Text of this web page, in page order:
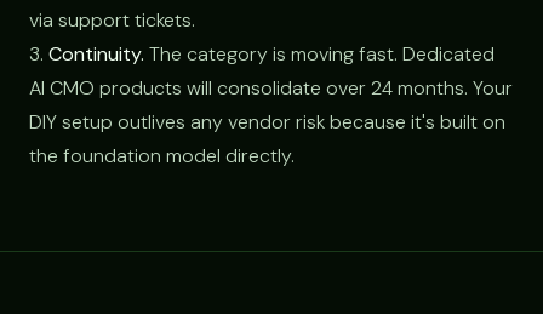
via support tickets.
3. Continuity. The category is moving fast. Dedicated
AI CMO products will consolidate over 24 months. Your
DIY setup outlives any vendor risk because it's built on
the foundation model directly.